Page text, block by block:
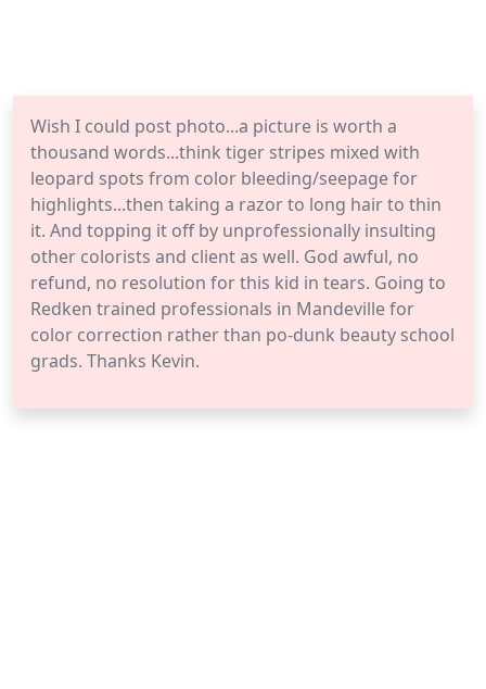
Wish I could post photo...a picture is worth a
thousand words...think tiger stripes mixed with
leopard spots from color bleeding/seepage for
highlights...then taking a razor to long hair to thin
it. And topping it off by unprofessionally insulting
other colorists and client as well. God awful, no
refund, no resolution for this kid in tears. Going to
Redken trained professionals in Mandeville for
color correction rather than po-dunk beauty school
grads. Thanks Kevin.